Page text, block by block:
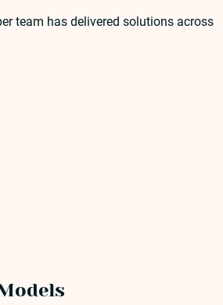
team has delivered solutions across